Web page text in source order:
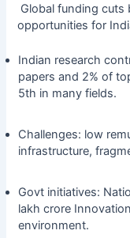
Global funding cuts
opportunities for
Indian research
papers and 2% of
5th in many fields.
Challenges: low
infrastructure,
Govt initiatives:
lakh crore
environment.